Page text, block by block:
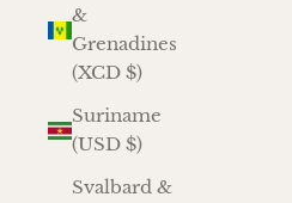
&
Grenadines
(XCD $)
Suriname
(USD $)
Svalbard &